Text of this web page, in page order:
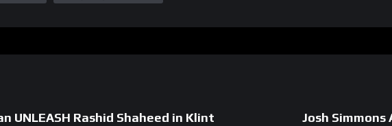
UNLEASH Rashid Shaheed in Klint
Josh